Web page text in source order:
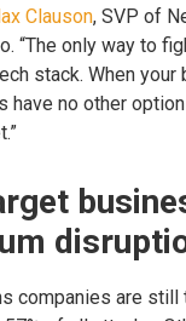
Clauson, SVP of
“The only way to
stack. When your
have no other
companies are